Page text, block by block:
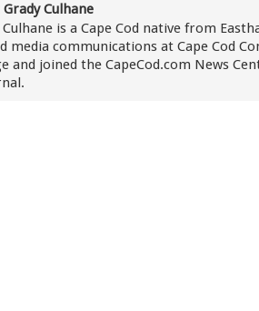
Culhane
Culhane is a Cape Cod native from
media communications at Cape Cod
and joined the CapeCod.com News